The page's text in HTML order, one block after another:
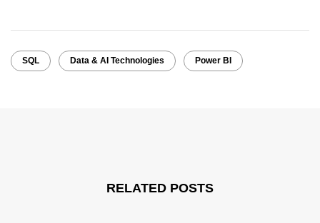
SQL Data & AI Technologies Power BI
RELATED POSTS